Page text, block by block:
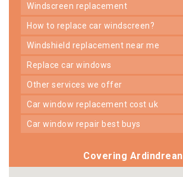
windscreen replacement
how to replace car windscreen?
windshield replacement near me
replace car windows
other services we offer
car window replacement cost uk
car window repair best buys
Covering Ardindrean